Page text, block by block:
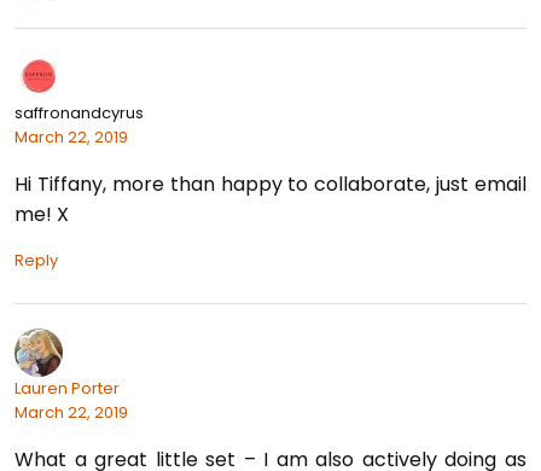
saffronandcyrus
March 22, 2019
Hi Tiffany, more than happy to collaborate, just email
me! X
Reply
Lauren Porter
March 22, 2019
What a great little set – I am also actively doing as